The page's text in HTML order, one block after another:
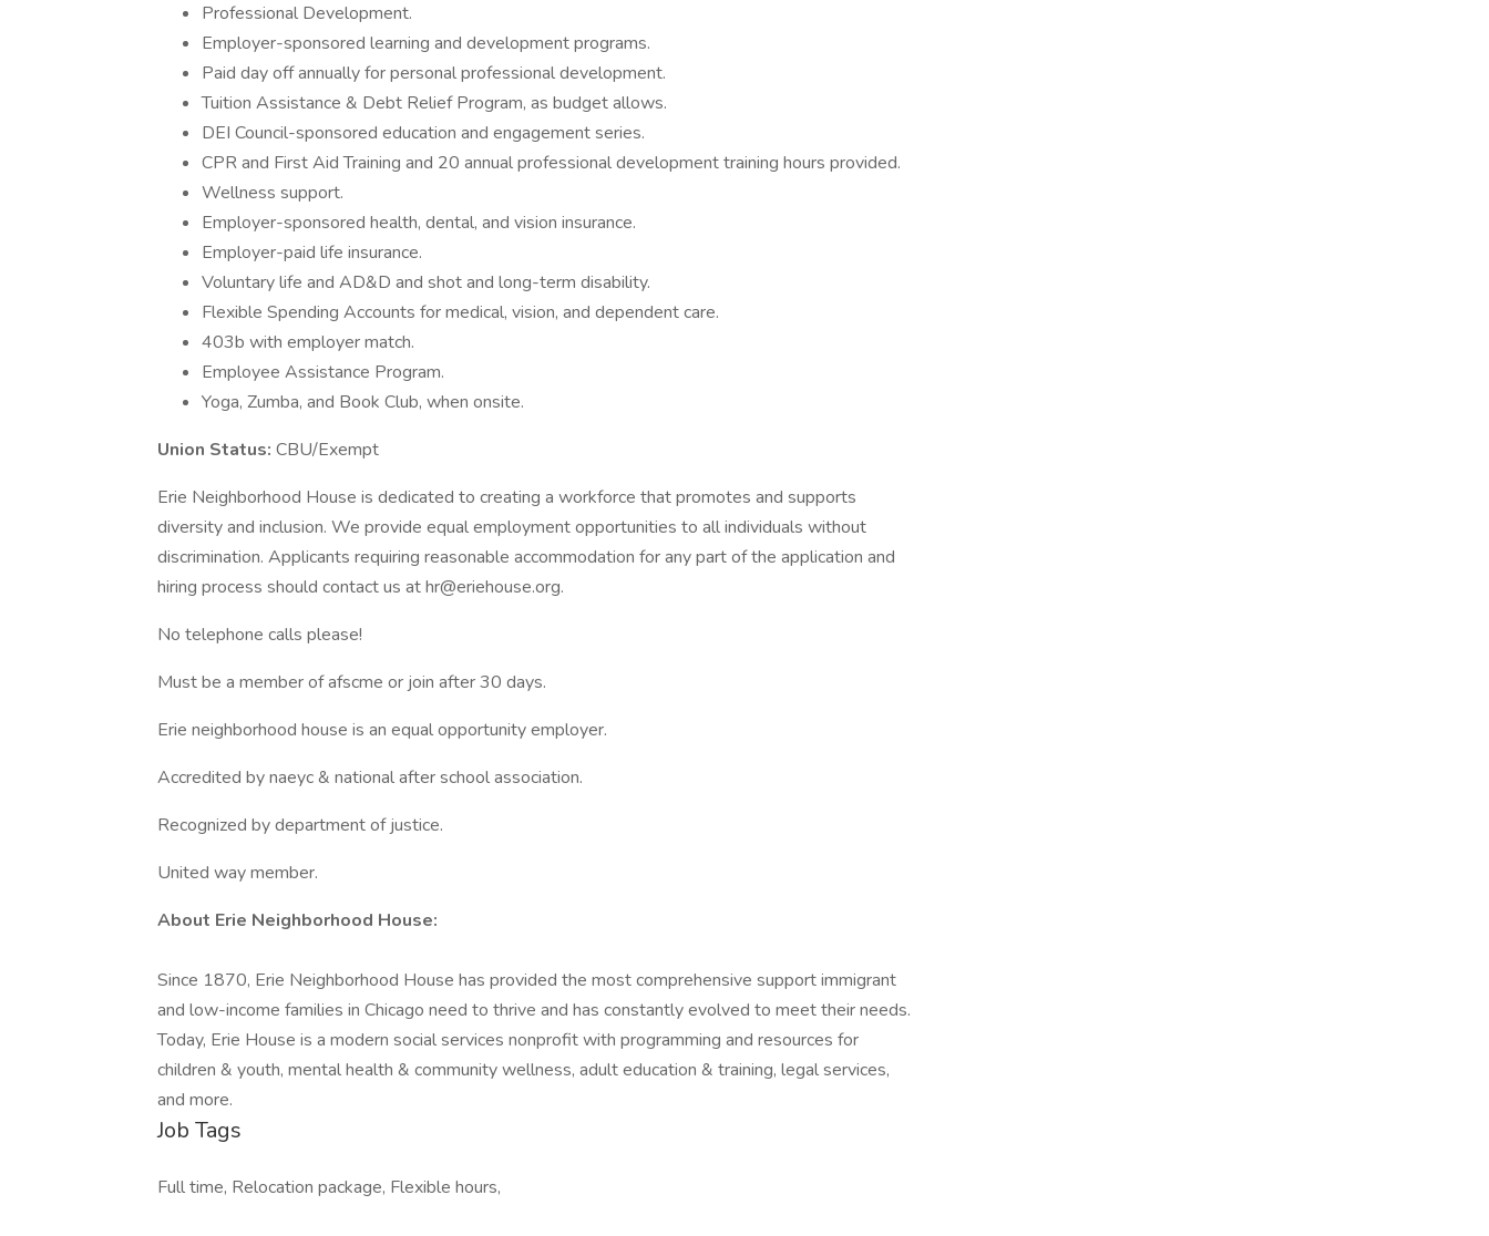
Professional Development.
Employer-sponsored learning and development programs.
Paid day off annually for personal professional development.
Tuition Assistance & Debt Relief Program, as budget allows.
DEI Council-sponsored education and engagement series.
CPR and First Aid Training and 20 annual professional development training hours provided.
Wellness support.
Employer-sponsored health, dental, and vision insurance.
Employer-paid life insurance.
Voluntary life and AD&D and shot and long-term disability.
Flexible Spending Accounts for medical, vision, and dependent care.
403b with employer match.
Employee Assistance Program.
Yoga, Zumba, and Book Club, when onsite.
Union Status: CBU/Exempt
Erie Neighborhood House is dedicated to creating a workforce that promotes and supports
diversity and inclusion. We provide equal employment opportunities to all individuals without
discrimination. Applicants requiring reasonable accommodation for any part of the application and
hiring process should contact us at hr@eriehouse.org.
No telephone calls please!
Must be a member of afscme or join after 30 days.
Erie neighborhood house is an equal opportunity employer.
Accredited by naeyc & national after school association.
Recognized by department of justice.
United way member.
About Erie Neighborhood House:
Since 1870, Erie Neighborhood House has provided the most comprehensive support immigrant
and low-income families in Chicago need to thrive and has constantly evolved to meet their needs.
Today, Erie House is a modern social services nonprofit with programming and resources for
children & youth, mental health & community wellness, adult education & training, legal services,
and more.
Job Tags
Full time, Relocation package, Flexible hours,